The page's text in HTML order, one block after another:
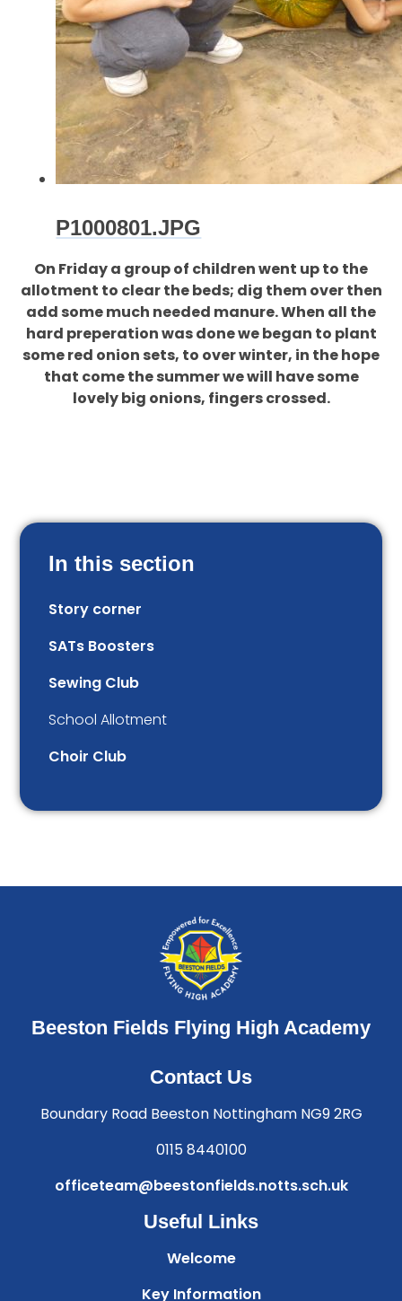
P1000801.JPG
On Friday a group of children went up to the
allotment to clear the beds; dig them over then
add some much needed manure. When all the
hard preperation was done we began to plant
some red onion sets, to over winter, in the hope
that come the summer we will have some
lovely big onions, fingers crossed.
In this section
Story corner
SATs Boosters
Sewing Club
School Allotment
Choir Club
Beeston Fields Flying High Academy
Contact Us
Boundary Road Beeston Nottingham NG9 2RG
0115 8440100
officeteam@beestonfields.notts.sch.uk
Useful Links
Welcome
Key Information